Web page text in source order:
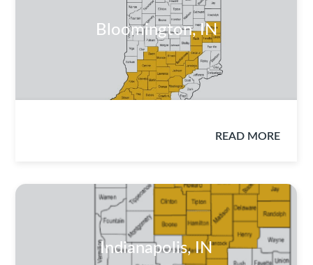
Bloomington, IN
READ MORE
Indianapolis, IN